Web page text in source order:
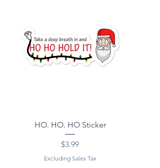
HO. HO. HO Sticker
Price
$3.99
Excluding Sales Tax